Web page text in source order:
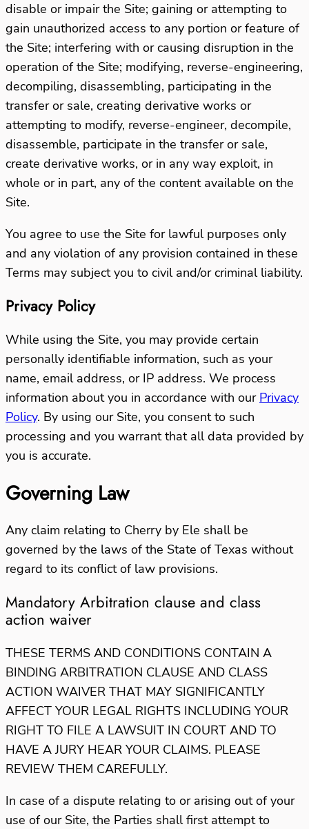
disable or impair the Site; gaining or attempting to
gain unauthorized access to any portion or feature of
the Site; interfering with or causing disruption in the
operation of the Site; modifying, reverse-engineering,
decompiling, disassembling, participating in the
transfer or sale, creating derivative works or
attempting to modify, reverse-engineer, decompile,
disassemble, participate in the transfer or sale,
create derivative works, or in any way exploit, in
whole or in part, any of the content available on the
Site.
You agree to use the Site for lawful purposes only
and any violation of any provision contained in these
Terms may subject you to civil and/or criminal liability.
Privacy Policy
While using the Site, you may provide certain
personally identifiable information, such as your
name, email address, or IP address. We process
information about you in accordance with our Privacy
Policy. By using our Site, you consent to such
processing and you warrant that all data provided by
you is accurate.
Governing Law
Any claim relating to Cherry by Ele shall be
governed by the laws of the State of Texas without
regard to its conflict of law provisions.
Mandatory Arbitration clause and class
action waiver
THESE TERMS AND CONDITIONS CONTAIN A
BINDING ARBITRATION CLAUSE AND CLASS
ACTION WAIVER THAT MAY SIGNIFICANTLY
AFFECT YOUR LEGAL RIGHTS INCLUDING YOUR
RIGHT TO FILE A LAWSUIT IN COURT AND TO
HAVE A JURY HEAR YOUR CLAIMS. PLEASE
REVIEW THEM CAREFULLY.
In case of a dispute relating to or arising out of your
use of our Site, the Parties shall first attempt to